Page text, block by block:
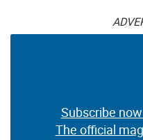
Subscribe
The official